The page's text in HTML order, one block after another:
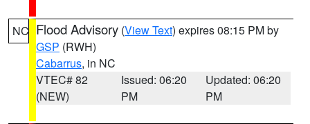
NC Flood Advisory (View Text) expires 08:15 PM by
GSP (RWH)
Cabarrus, in NC
VTEC# 82
(NEW)
Issued: 06:20
PM
Updated: 06:20
PM